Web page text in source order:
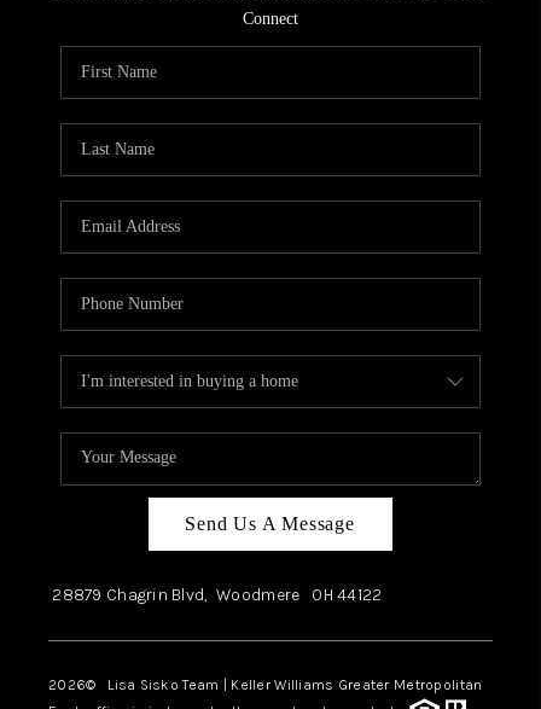
Connect
Send Us A Message
28879 Chagrin Blvd, Woodmere OH44122
2026© Lisa Sisko Team | Keller Williams Greater Metropolitan